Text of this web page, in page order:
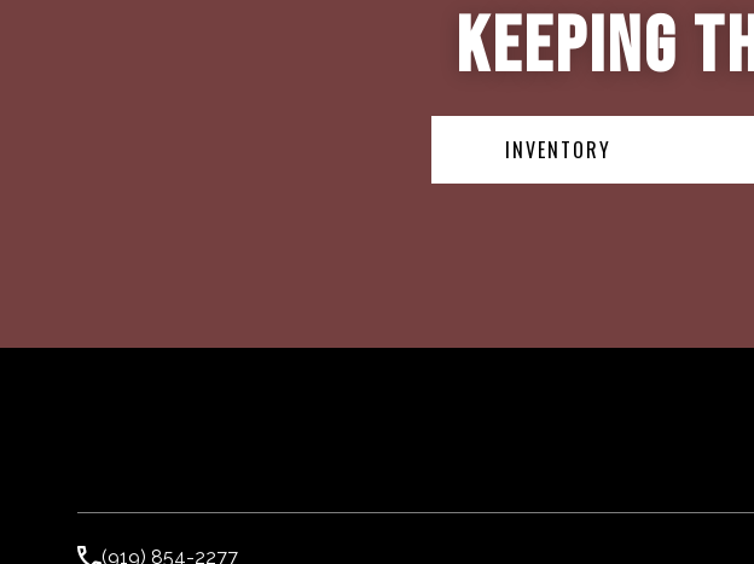
Keeping
INVENTORY
(919) 854-2277